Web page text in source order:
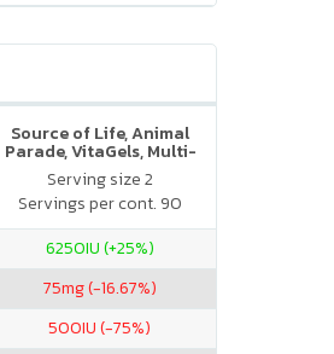
Source of Life, Animal
Parade, VitaGels, Multi-
Vitamin & Mineral
Supplement, Natural
Cherry Flavor
Serving size 2
Servings per cont. 90
6250IU (+25%)
75mg (-16.67%)
500IU (-75%)